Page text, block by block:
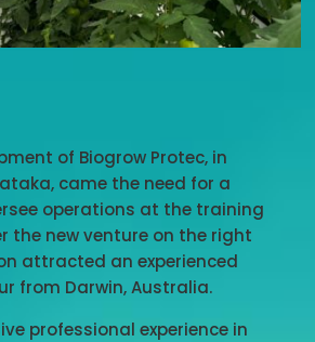
of Biogrow Protec, in
came the need for a
operations at the training
the new venture on the right
attracted an experienced
from Darwin, Australia.
professional experience in